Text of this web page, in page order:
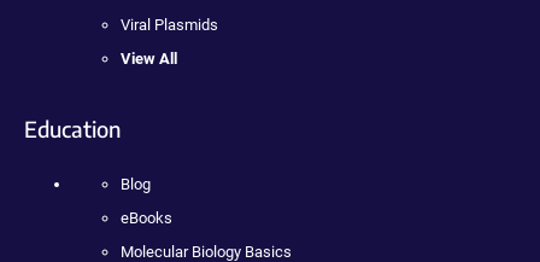
Viral Plasmids
View All
Education
Blog
eBooks
Molecular Biology Basics